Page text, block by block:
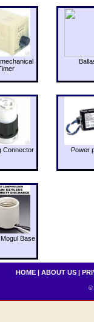
Connector Power
Base
HOME | ABOUT US |
©